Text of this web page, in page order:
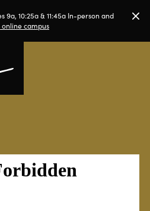
10:25a & 11:45a In-person and
online campus